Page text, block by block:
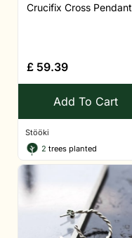
Crucifix Cross Pendant
£ 59.39
Add To Cart
Stööki
2 trees planted